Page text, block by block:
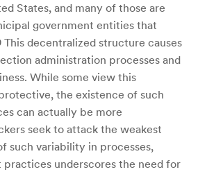
States, and many of those are
government entities that
decentralized structure causes
administration processes and
While some view this
the existence of such
can actually be more
seek to attack the weakest
such variability in processes,
underscores the need for